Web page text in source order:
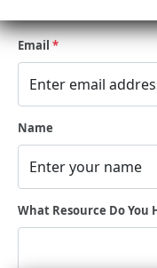
Email*
Name
What Resource Do You